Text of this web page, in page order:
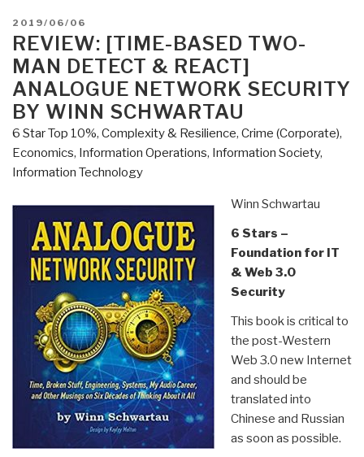
Review
with
Links
Everything
You
Need
to
Know
Never
Been
Told
David
Icke
(Trump
Revolution
Book
40)”
POSTED
ON
2019/06/06
REVIEW: [TIME-BASED TWO-
MAN DETECT & REACT]
ANALOGUE NETWORK SECURITY
BY WINN SCHWARTAU
6 Star Top 10%, Complexity & Resilience, Crime (Corporate),
Economics, Information Operations, Information Society,
Information Technology
Winn Schwartau
6 Stars –
Foundation for IT
& Web 3.0
Security
This book is critical to
the post-Western
Web 3.0 new Internet
and should be
translated into
Chinese and Russian
as soon as possible.